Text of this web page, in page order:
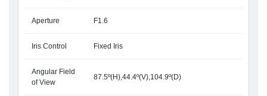
Aperture F1.6
Iris Control Fixed Iris
Angular Field
of View
87.5º(H),44.4º(V),104.9º(D)